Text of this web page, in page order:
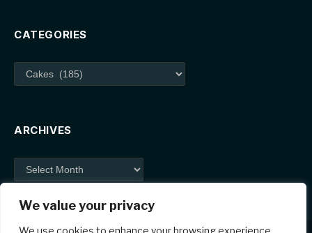
We value your privacy
We use cookies to enhance your browsing experience,
CATEGORIES
Categories
ARCHIVES
Archives